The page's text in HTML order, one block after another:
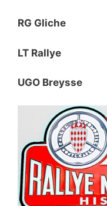
RG Gliche
LT Rallye
UGO Breysse